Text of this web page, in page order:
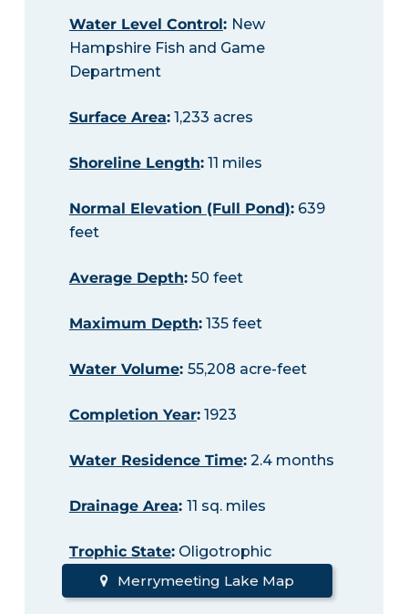
Water Level Control: New
Hampshire Fish and Game
Department
Surface Area:1,233 acres
Shoreline Length:11 miles
Normal Elevation (Full Pond):639
feet
Average Depth:50 feet
Maximum Depth:135 feet
Water Volume: 55,208 acre-feet
Completion Year:1923
Water Residence Time:2.4 months
Drainage Area: 11 sq. miles
Trophic State:Oligotrophic
Merrymeeting Lake Map